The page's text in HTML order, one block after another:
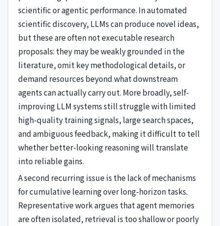
scientific or agentic performance. In automated
scientific discovery, LLMs can produce novel ideas,
but these are often not executable research
proposals: they may be weakly grounded in the
literature, omit key methodological details, or
demand resources beyond what downstream
agents can actually carry out. More broadly, self-
improving LLM systems still struggle with limited
high-quality training signals, large search spaces,
and ambiguous feedback, making it difficult to tell
whether better-looking reasoning will translate
into reliable gains.
A second recurring issue is the lack of mechanisms
for cumulative learning over long-horizon tasks.
Representative work argues that agent memories
are often isolated, retrieval is too shallow or poorly